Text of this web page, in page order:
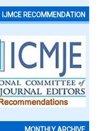
IJMCE RECOMMENDATION